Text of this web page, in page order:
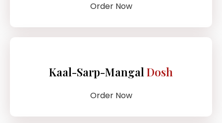
Order Now
Kaal-Sarp-MangalDosh
Order Now